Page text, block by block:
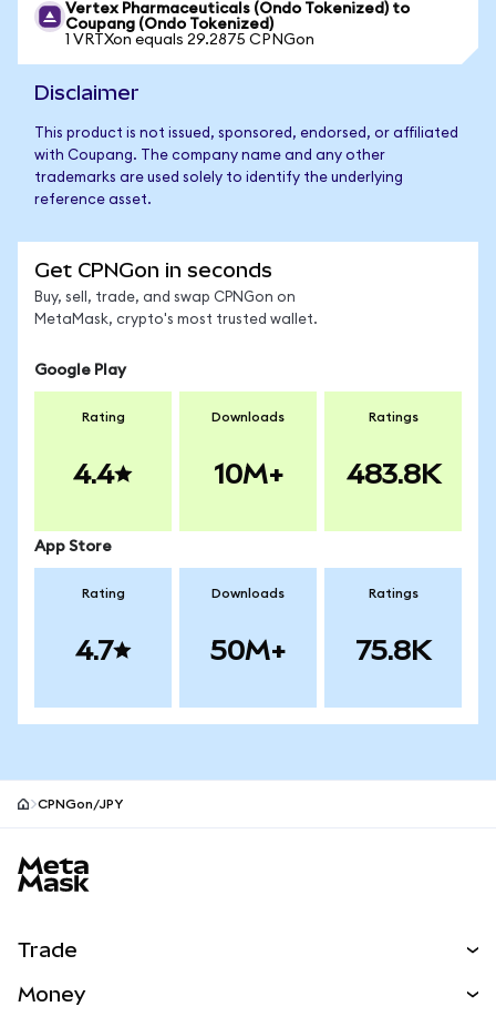
Vertex Pharmaceuticals (Ondo Tokenized) to
Coupang (Ondo Tokenized)
1 VRTXon equals 29.2875 CPNGon
Disclaimer
This product is not issued, sponsored, endorsed, or affiliated
with Coupang. The company name and any other
trademarks are used solely to identify the underlying
reference asset.
Get CPNGon in seconds
Buy, sell, trade, and swap CPNGon on
MetaMask, crypto's most trusted wallet.
Google Play
Rating
4.4
Downloads
10M+
Ratings
483.8K
App Store
Rating
4.7
Downloads
50M+
Ratings
75.8K
CPNGon/JPY
Trade
Money